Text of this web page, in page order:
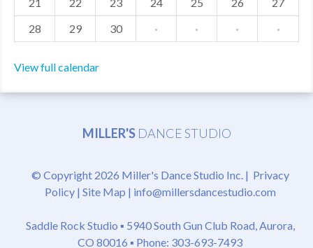
CONTACT US
28
29 30 · · · ·
View full calendar
MILLER'S DANCE STUDIO
© Copyright 2026 Miller's Dance Studio Inc. | Privacy
Policy| Site Map | info@millersdancestudio.com
Saddle Rock Studio ▪ 5940 South Gun Club Road, Aurora,
CO 80016 ▪ Phone: 303-693-7493